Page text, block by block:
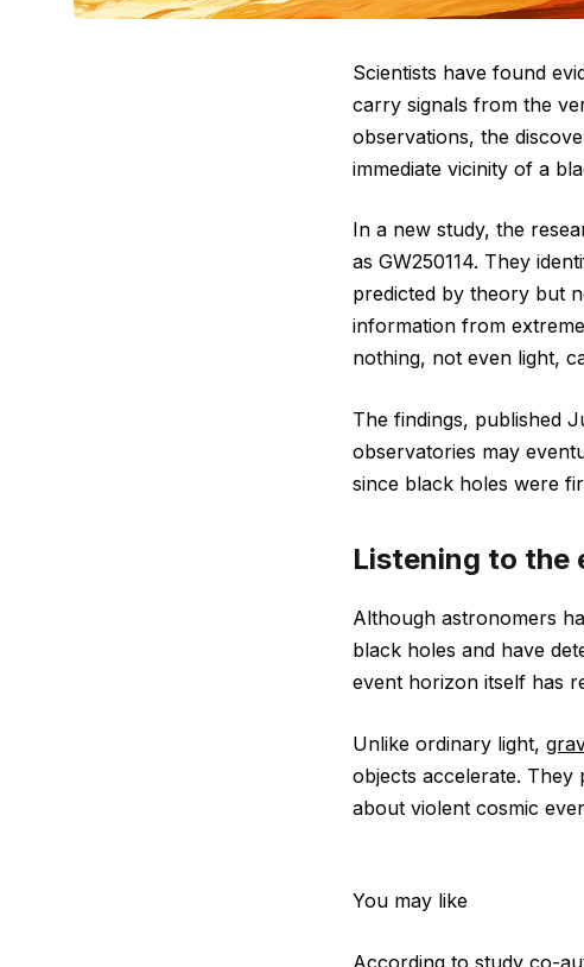
Scientists have found
carry signals from the
observations, the
immediate vicinity of a
In a new study, the
as GW250114. They
predicted by theory but
information from
nothing, not even light,
The findings, published
observatories may
since black holes were
Listening to the
Although astronomers
black holes and have
event horizon itself has
Unlike ordinary light,
objects accelerate.
about violent cosmic
You may like